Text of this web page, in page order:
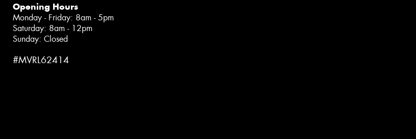
Opening Hours
Monday - Friday: 8am - 5pm
Saturday: 8am - 12pm
Sunday: Closed
#MVRL62414